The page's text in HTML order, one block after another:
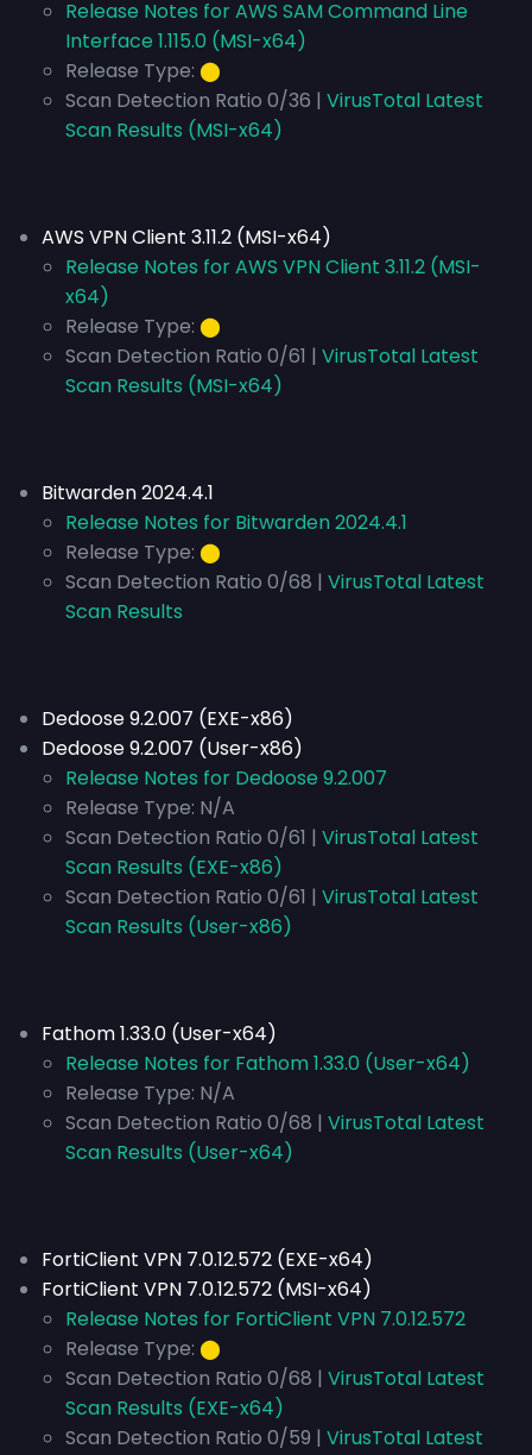
Release Notes for AWS SAM Command Line
Interface 1.115.0 (MSI-x64)
Release Type: ⬤
Scan Detection Ratio 0/36 | VirusTotal Latest
Scan Results (MSI-x64)
AWS VPN Client 3.11.2 (MSI-x64)
Release Notes for AWS VPN Client 3.11.2 (MSI-
x64)
Release Type: ⬤
Scan Detection Ratio 0/61 | VirusTotal Latest
Scan Results (MSI-x64)
Bitwarden 2024.4.1
Release Notes for Bitwarden 2024.4.1
Release Type: ⬤
Scan Detection Ratio 0/68 | VirusTotal Latest
Scan Results
Dedoose 9.2.007 (EXE-x86)
Dedoose 9.2.007 (User-x86)
Release Notes for Dedoose 9.2.007
Release Type: N/A
Scan Detection Ratio 0/61 | VirusTotal Latest
Scan Results (EXE-x86)
Scan Detection Ratio 0/61 | VirusTotal Latest
Scan Results (User-x86)
Fathom 1.33.0 (User-x64)
Release Notes for Fathom 1.33.0 (User-x64)
Release Type: N/A
Scan Detection Ratio 0/68 | VirusTotal Latest
Scan Results (User-x64)
FortiClient VPN 7.0.12.572 (EXE-x64)
FortiClient VPN 7.0.12.572 (MSI-x64)
Release Notes for FortiClient VPN 7.0.12.572
Release Type: ⬤
Scan Detection Ratio 0/68 | VirusTotal Latest
Scan Results (EXE-x64)
Scan Detection Ratio 0/59 | VirusTotal Latest